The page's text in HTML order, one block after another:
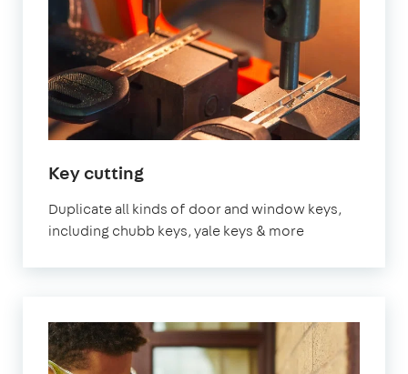
Key cutting
Duplicate all kinds of door and window keys,
including chubb keys, yale keys & more